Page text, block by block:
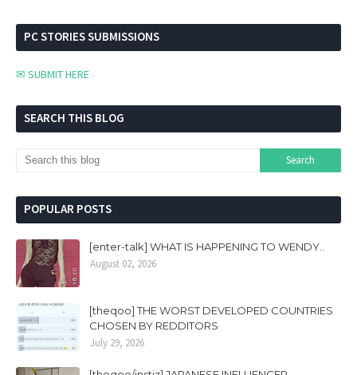
PC STORIES SUBMISSIONS
✉ SUBMIT HERE
SEARCH THIS BLOG
POPULAR POSTS
[enter-talk] WHAT IS HAPPENING TO WENDY..
August 02, 2026
[theqoo] THE WORST DEVELOPED COUNTRIES
CHOSEN BY REDDITORS
July 29, 2026